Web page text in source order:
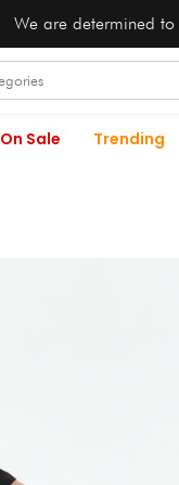
We are determined to
On Sale Trending